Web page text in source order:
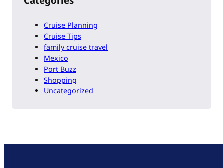
Cruise Planning
Cruise Tips
family cruise travel
Mexico
Port Buzz
Shopping
Uncategorized